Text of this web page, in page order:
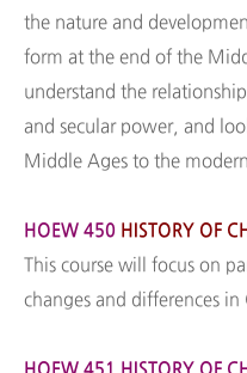
the nature and
form at the end of the
understand the
and secular power, and
Middle Ages to the
HOEW 450 HISTORY OF
This course will focus on
changes and differences in